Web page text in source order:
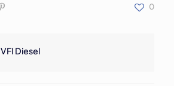
0
VFI Diesel